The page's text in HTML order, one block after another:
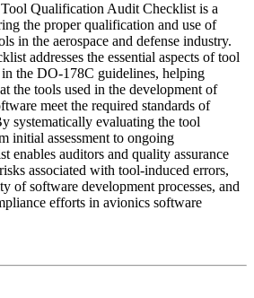
Qualification Audit Checklist is a
the proper qualification and use of
in the aerospace and defense industry.
addresses the essential aspects of tool
the DO-178C guidelines, helping
the tools used in the development of
meet the required standards of
systematically evaluating the tool
initial assessment to ongoing
enables auditors and quality assurance
associated with tool-induced errors,
of software development processes, and
efforts in avionics software